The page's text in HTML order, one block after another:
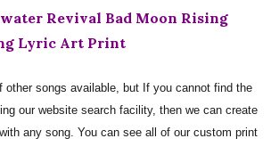
Revival Bad Moon Rising
Lyric Art Print
other songs available, but If you cannot find the
our website search facility, then we can create
any song. You can see all of our custom print